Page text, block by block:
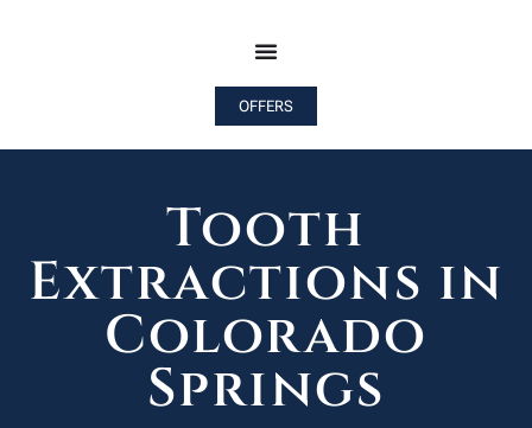
OFFERS
Tooth
Extractions in
Colorado
Springs